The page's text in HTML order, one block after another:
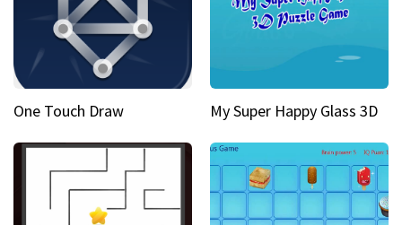
One Touch Draw My Super Happy Glass 3D